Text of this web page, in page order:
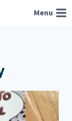
Menu